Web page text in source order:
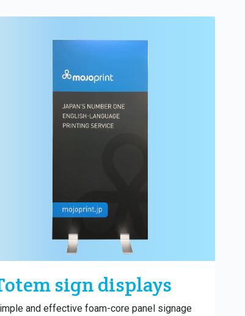
sign displays
and effective foam-core panel signage